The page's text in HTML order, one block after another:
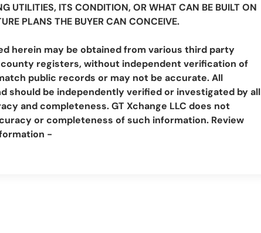
UTILITIES, ITS CONDITION, OR WHAT CAN BE BUILT ON
PLANS THE BUYER CAN CONCEIVE.
herein may be obtained from various third party
registers, without independent verification of
public records or may not be accurate. All
should be independently verified or investigated by all
and completeness. GT Xchange LLC does not
or completeness of such information. Review
-